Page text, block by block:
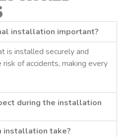
installation important?
is installed securely and
of accidents, making every
during the installation
installation take?